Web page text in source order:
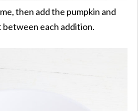
then add the pumpkin and
each addition.